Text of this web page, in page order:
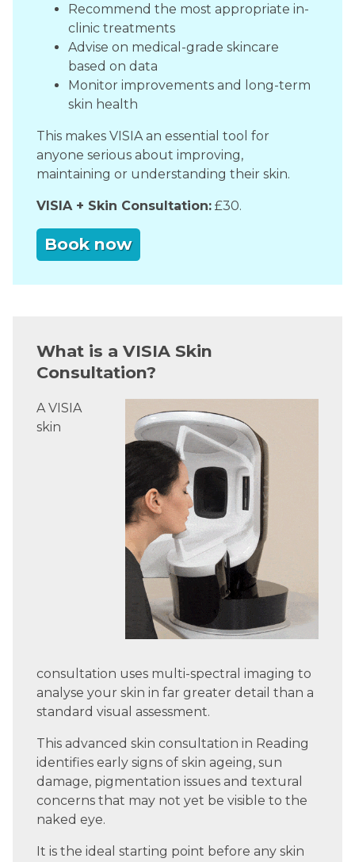
Recommend the most appropriate in-
clinic treatments
Advise on medical-grade skincare
based on data
Monitor improvements and long-term
skin health
This makes VISIA an essential tool for
anyone serious about improving,
maintaining or understanding their skin.
VISIA + Skin Consultation: £30.
Book now
What is a VISIA Skin
Consultation?
A VISIA
skin
consultation uses multi-spectral imaging to
analyse your skin in far greater detail than a
standard visual assessment.
This advanced skin consultation in Reading
identifies early signs of skin ageing, sun
damage, pigmentation issues and textural
concerns that may not yet be visible to the
naked eye.
It is the ideal starting point before any skin